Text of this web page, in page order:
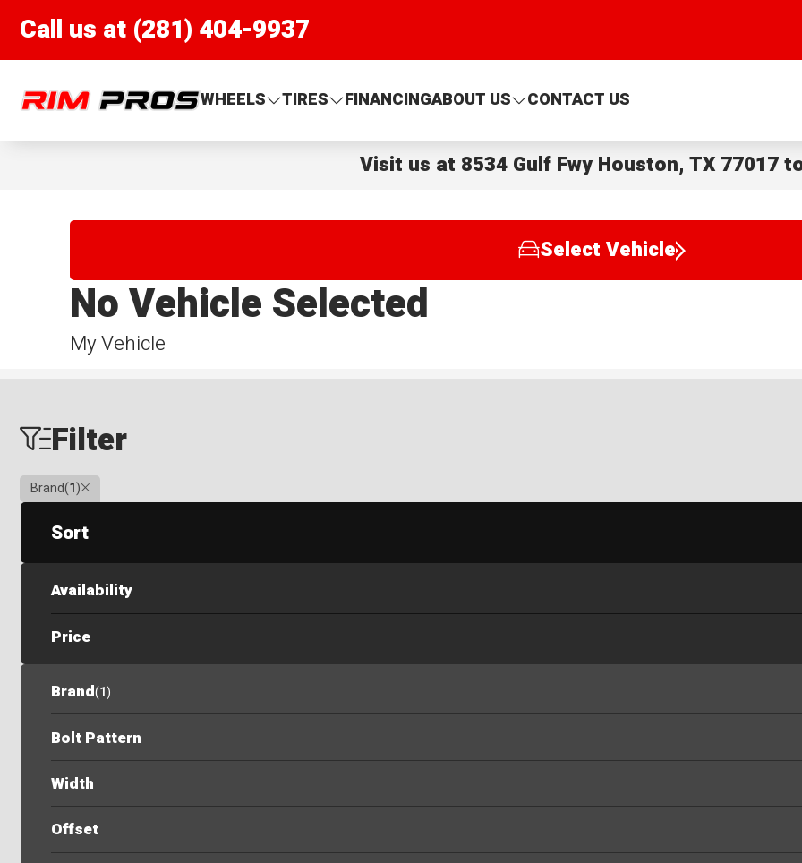
Call us at (281) 404-9937
Rim Pros
WHEELS TIRES FINANCINGABOUT US CONTACT US
Visit us at 8534 Gulf Fwy Houston, TX 77017
Select Vehicle
My Vehicle
No Vehicle Selected
Filter
Brand(1)Clear
Sort
Availability
Price
Brand(1)
Bolt Pattern
Width
Offset